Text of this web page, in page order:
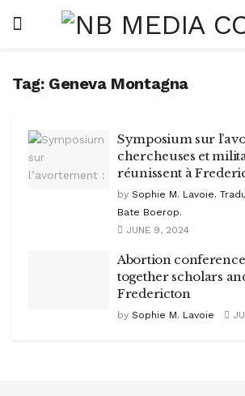
Tag: Geneva Montagna
Symposium sur
chercheuses et
réunissent à
by Sophie M. Lavoie.
Bate Boerop.
JUNE 9, 2024
Abortion
together scholars
Fredericton
by Sophie M. Lavoie